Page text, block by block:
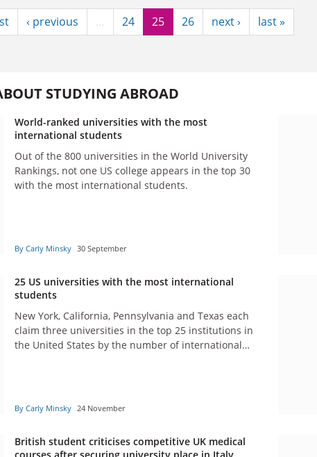
‹ previous … 24 25 26 next › last »
STUDYING ABROAD
World-ranked universities with the most
international students
Out of the 800 universities in the World University
Rankings, not one US college appears in the top 30
with the most international students.
By Carly Minsky 30 September
25 US universities with the most international
students
New York, California, Pennsylvania and Texas each
claim three universities in the top 25 institutions in
the United States by the number of international
By Carly Minsky 24 November
British student criticises competitive UK medical